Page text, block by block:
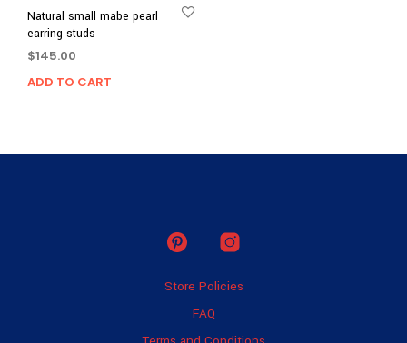
Natural small mabe pearl
earring studs
$145.00
ADD TO CART
Store Policies
FAQ